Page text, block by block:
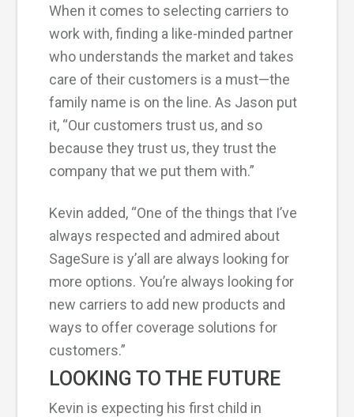
When it comes to selecting carriers to
work with, finding a like-minded partner
who understands the market and takes
care of their customers is a must—the
family name is on the line. As Jason put
it, “Our customers trust us, and so
because they trust us, they trust the
company that we put them with.”
Kevin added, “One of the things that I’ve
always respected and admired about
SageSure is y’all are always looking for
more options. You’re always looking for
new carriers to add new products and
ways to offer coverage solutions for
customers.”
LOOKING TO THE FUTURE
Kevin is expecting his first child in